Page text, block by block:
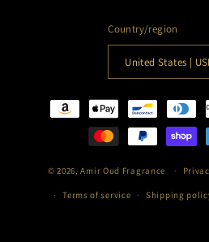
Country/region
Payment
© 2026,Amir Oud Fragrance
Terms of service Shipping